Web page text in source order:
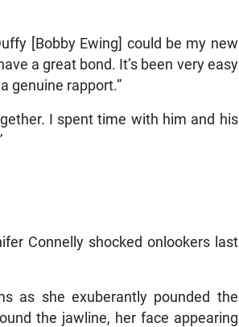
[Bobby Ewing] could be my new
a great bond. It’s been very easy
genuine rapport.”
I spent time with him and his
Connelly shocked onlookers last
as she exuberantly pounded the
the jawline, her face appearing